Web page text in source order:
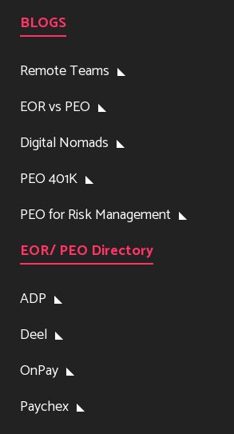
BLOGS
Remote Teams
EOR vs PEO
Digital Nomads
PEO 401K
PEO for Risk Management
EOR/ PEO Directory
ADP
Deel
OnPay
Paychex